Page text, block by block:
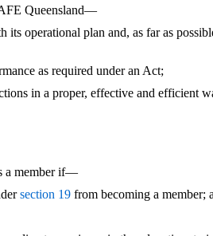
Queensland—
its operational plan and, as far as
as required under an Act;
in a proper, effective and efficient
a member if—
section 19from becoming a member;